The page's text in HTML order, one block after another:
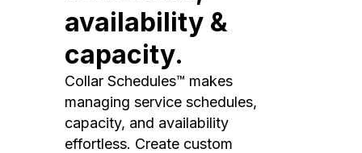
availability &
capacity.
Collar Schedules™ makes
managing service schedules,
capacity, and availability
effortless. Create custom